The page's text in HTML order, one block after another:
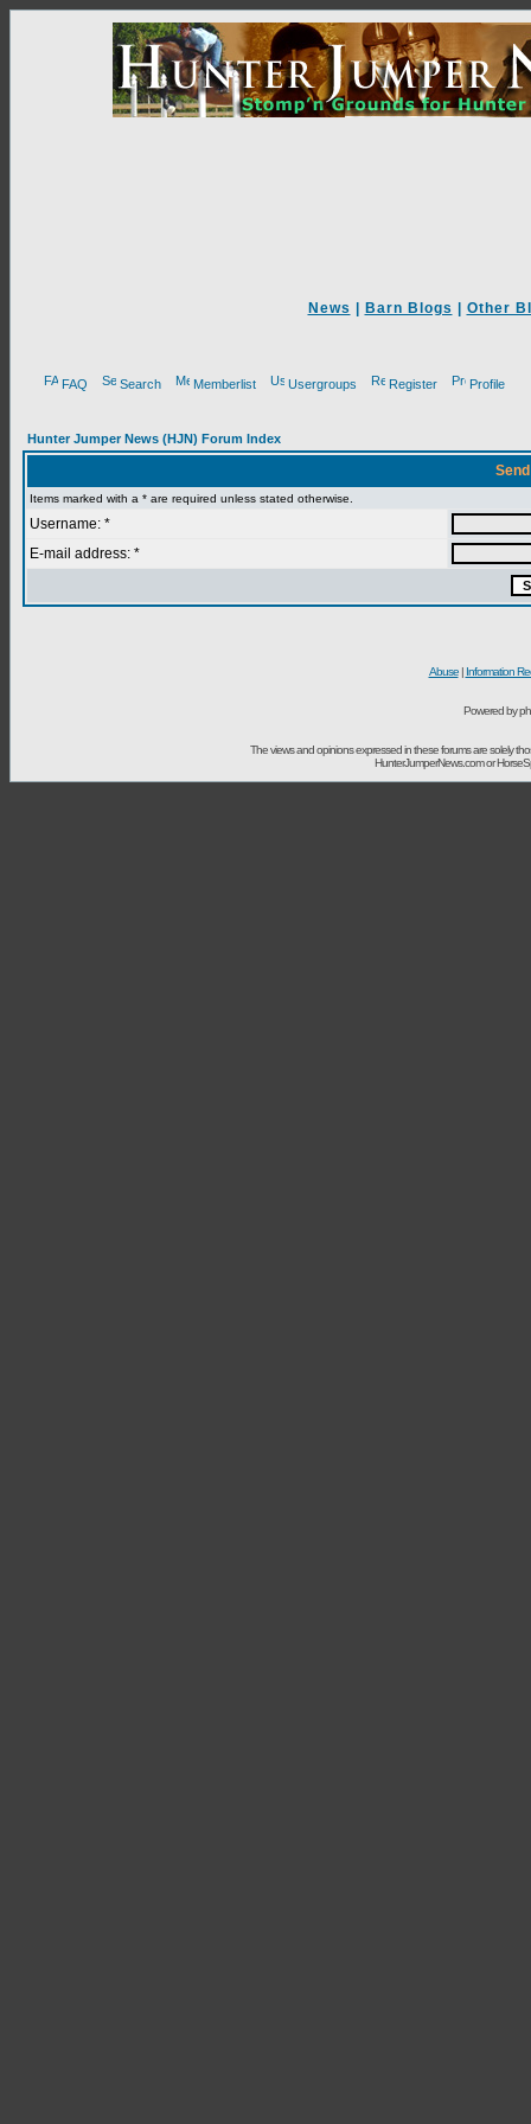
News Barn Blogs Other
FAQ Search Memberlist Usergroups Register Profile
Hunter Jumper News (HJN) Forum Index
Items marked with a * are required unless stated otherwise.
Username: *
E-mail address: *
Abuse| Information
Powered by
The views and opinions expressed in these forums are solely
HunterJumperNews.com or